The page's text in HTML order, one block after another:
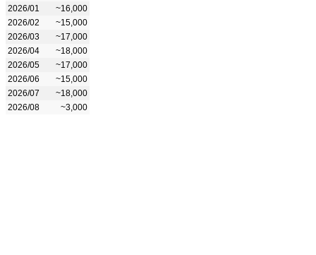
2026/01
~16,000
2026/02
~15,000
2026/03
~17,000
2026/04
~18,000
2026/05
~17,000
2026/06
~15,000
2026/07
~18,000
2026/08
~3,000